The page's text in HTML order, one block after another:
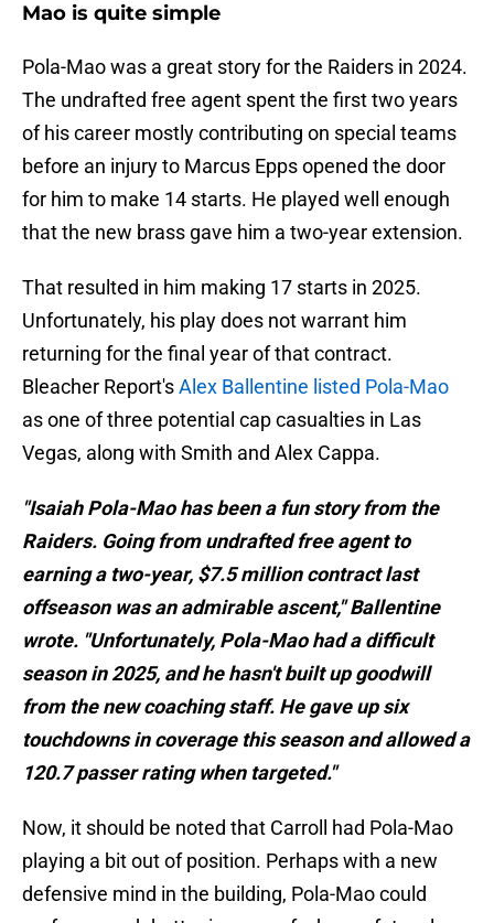
Mao is quite simple
Pola-Mao was a great story for the Raiders in 2024.
The undrafted free agent spent the first two years
of his career mostly contributing on special teams
before an injury to Marcus Epps opened the door
for him to make 14 starts. He played well enough
that the new brass gave him a two-year extension.
That resulted in him making 17 starts in 2025.
Unfortunately, his play does not warrant him
returning for the final year of that contract.
Bleacher Report'sAlex Ballentine listed Pola-Mao
as one of three potential cap casualties in Las
Vegas, along with Smith and Alex Cappa.
"Isaiah Pola-Mao has been a fun story from the
Raiders. Going from undrafted free agent to
earning a two-year, $7.5 million contract last
offseason was an admirable ascent," Ballentine
wrote. "Unfortunately, Pola-Mao had a difficult
season in 2025, and he hasn't built up goodwill
from the new coaching staff. He gave up six
touchdowns in coverage this season and allowed a
120.7 passer rating when targeted."
Now, it should be noted that Carroll had Pola-Mao
playing a bit out of position. Perhaps with a new
defensive mind in the building, Pola-Mao could